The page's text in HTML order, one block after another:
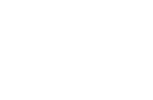
as well as government
InstaPay, the creation of
banking licenses,”